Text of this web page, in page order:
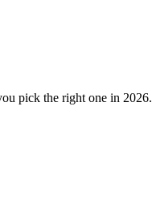
pick the right one in 2026.